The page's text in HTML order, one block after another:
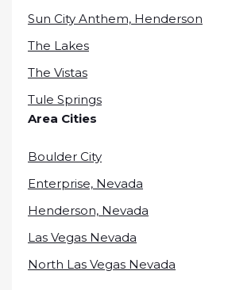
Sun City Anthem, Henderson
The Lakes
The Vistas
Tule Springs
Area Cities
Boulder City
Enterprise, Nevada
Henderson, Nevada
Las Vegas Nevada
North Las Vegas Nevada